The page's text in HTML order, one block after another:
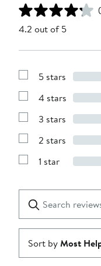
4.2 out of 5
Show
with
stars
5 stars
Show
with
stars
4 stars
Show
with
stars
3 stars
Show
with
2 stars
Show
1
star
1 star
reviews
Submit
Sort byMost